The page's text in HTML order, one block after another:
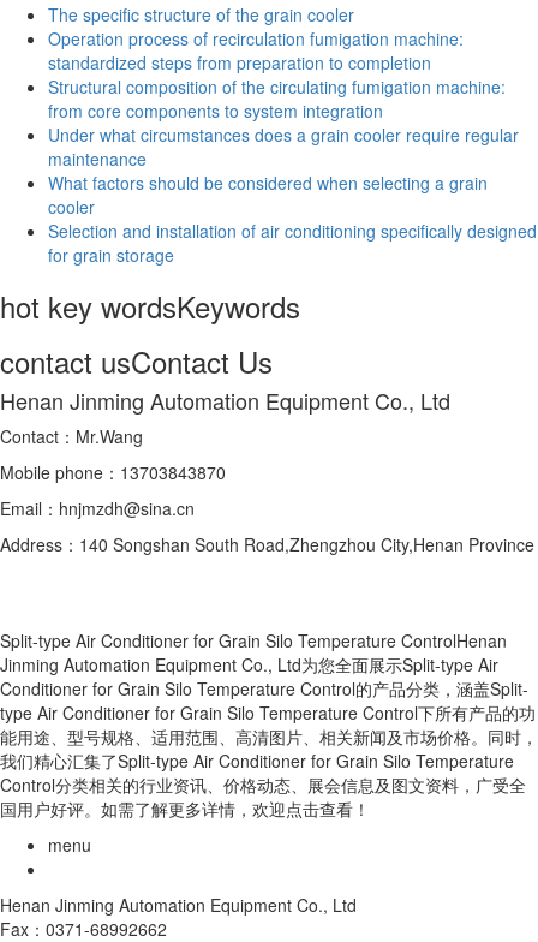
The specific structure of the grain cooler
Operation process of recirculation fumigation machine:
standardized steps from preparation to completion
Structural composition of the circulating fumigation machine:
from core components to system integration
Under what circumstances does a grain cooler require regular
maintenance
What factors should be considered when selecting a grain
cooler
Selection and installation of air conditioning specifically designed
for grain storage
hot key wordsKeywords
contact usContact Us
Henan Jinming Automation Equipment Co., Ltd
Contact：Mr.Wang
Mobile phone：13703843870
Email：hnjmzdh@sina.cn
Address：140 Songshan South Road,Zhengzhou City,Henan Province
Split-type Air Conditioner for Grain Silo Temperature ControlHenan
Jinming Automation Equipment Co., Ltd为您全面展示Split-type Air
Conditioner for Grain Silo Temperature Control的产品分类，涵盖Split-
type Air Conditioner for Grain Silo Temperature Control下所有产品的功
能用途、型号规格、适用范围、高清图片、相关新闻及市场价格。同时，
我们精心汇集了Split-type Air Conditioner for Grain Silo Temperature
Control分类相关的行业资讯、价格动态、展会信息及图文资料，广受全
国用户好评。如需了解更多详情，欢迎点击查看！
menu
Henan Jinming Automation Equipment Co., Ltd
Fax：0371-68992662